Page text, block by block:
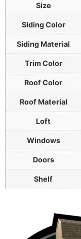
Size
Siding Color
Siding Material
Trim Color
Roof Color
Roof Material
Loft
Windows
Doors
Shelf